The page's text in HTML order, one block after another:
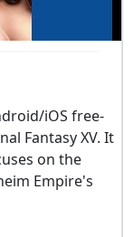
iOS free-
Fantasy XV. It
on the
Empire's